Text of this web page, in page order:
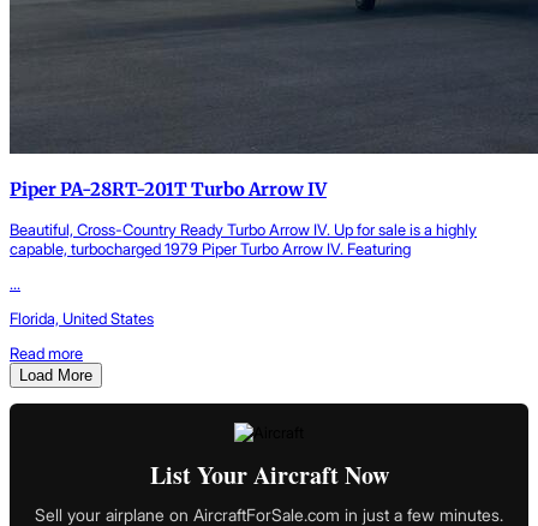
Piper PA-28RT-201T Turbo Arrow IV
Beautiful, Cross-Country Ready Turbo Arrow IV. Up for sale is a highly
capable, turbocharged 1979 Piper Turbo Arrow IV. Featuring
...
Florida, United States
Read more
Load More
List Your Aircraft Now
Sell your airplane on AircraftForSale.com in just a few minutes.